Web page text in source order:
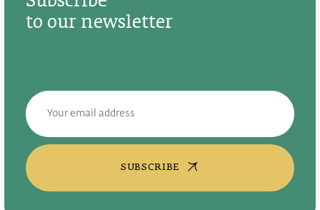
to our newsletter
SUBSCRIBE